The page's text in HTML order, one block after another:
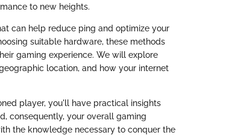
to new heights.
can help reduce ping and optimize your
suitable hardware, these methods
gaming experience. We will explore
location, and how your internet
player, you'll have practical insights
consequently, your overall gaming
the knowledge necessary to conquer the